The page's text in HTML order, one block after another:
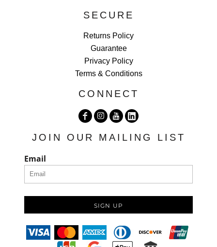
SECURE
Returns Policy
Guarantee
Privacy Policy
Terms & Conditions
CONNECT
JOIN OUR MAILING LIST
Email
SIGN UP